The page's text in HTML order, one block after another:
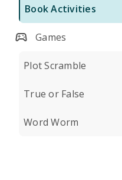
Book Activities
Games
Plot Scramble
True or False
Word Worm